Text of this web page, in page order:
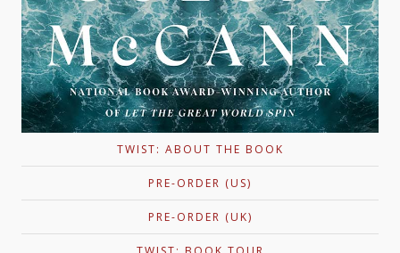
TWIST: ABOUT THE BOOK
PRE-ORDER (US)
PRE-ORDER (UK)